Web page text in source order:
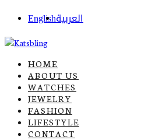
Englishالعربية
HOME
ABOUT US
WATCHES
JEWELRY
FASHION
LIFESTYLE
CONTACT